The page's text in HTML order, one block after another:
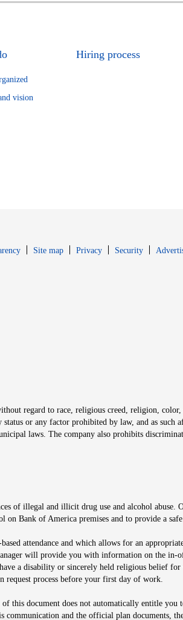
vision
Hiring process
Site map PrivacyOpens in new window
SecurityOpens in
regard to race, religious creed, religion,
or any factor prohibited by law, and as
laws. The company also prohibits
of illegal and illicit drug use and alcohol
Bank of America premises and to provide a
attendance and which allows for an
will provide you with information on the in-
a disability or sincerely held religious belief
request process before your first day of work.
this document does not automatically entitle
communication and the official plan documents,